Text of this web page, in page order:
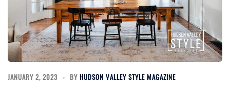
JANUARY 2, 2023 BY HUDSON VALLEY STYLE MAGAZINE